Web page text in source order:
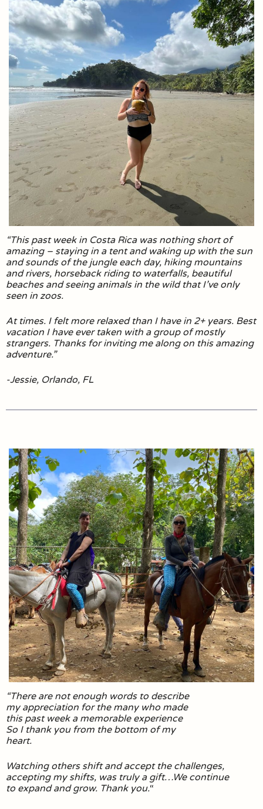
“This past week in Costa Rica was nothing short of
amazing – staying in a tent and waking up with the sun
and sounds of the jungle each day, hiking mountains
and rivers, horseback riding to waterfalls, beautiful
beaches and seeing animals in the wild that I’ve only
seen in zoos.
At times. I felt more relaxed than I have in 2+ years. Best
vacation I have ever taken with a group of mostly
strangers. Thanks for inviting me along on this amazing
adventure.”
-Jessie, Orlando, FL
“There are not enough words to describe
my appreciation for the many who made
this past week a memorable experience
So I thank you from the bottom of my
heart.
Watching others shift and accept the challenges,
accepting my shifts, was truly a gift…We continue
to expand and grow. Thank you.“